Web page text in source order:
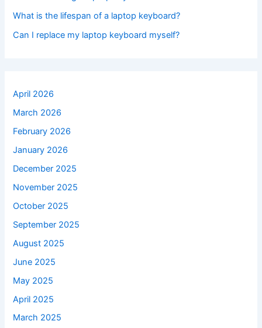
What is the lifespan of a laptop keyboard?
Can I replace my laptop keyboard myself?
April 2026
March 2026
February 2026
January 2026
December 2025
November 2025
October 2025
September 2025
August 2025
June 2025
May 2025
April 2025
March 2025